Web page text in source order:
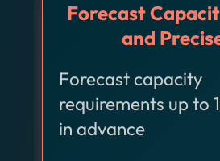
Forecast
and
Forecast capacity
requirements up to
in advance